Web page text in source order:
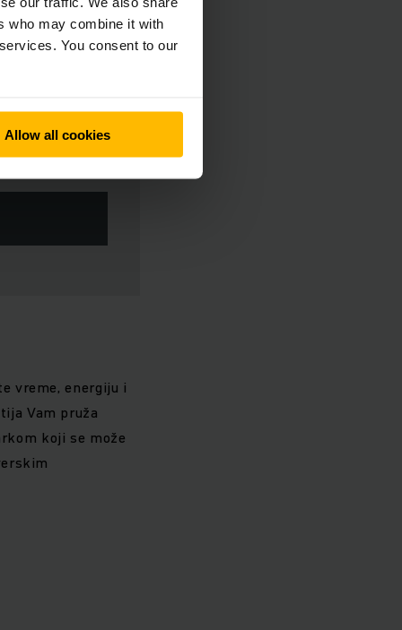
who may combine it with
You consent to our
Allow all cookies
vreme, energiju i
Vam pruža
koji se može